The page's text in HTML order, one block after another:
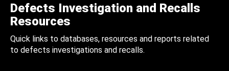
Defects Investigation and Recalls
Resources
Quick links to databases, resources and reports related
to defects investigations and recalls.